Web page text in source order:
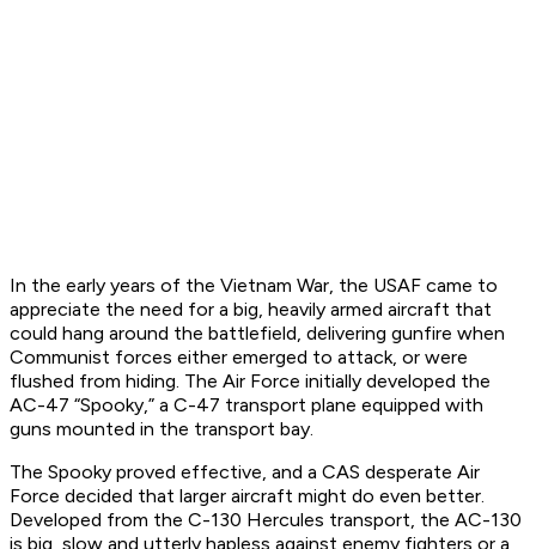
In the early years of the Vietnam War, the USAF came to
appreciate the need for a big, heavily armed aircraft that
could hang around the battlefield, delivering gunfire when
Communist forces either emerged to attack, or were
flushed from hiding. The Air Force initially developed the
AC-47 “Spooky,” a C-47 transport plane equipped with
guns mounted in the transport bay.
The Spooky proved effective, and a CAS desperate Air
Force decided that larger aircraft might do even better.
Developed from the C-130 Hercules transport, the AC-130
is big, slow and utterly hapless against enemy fighters or a